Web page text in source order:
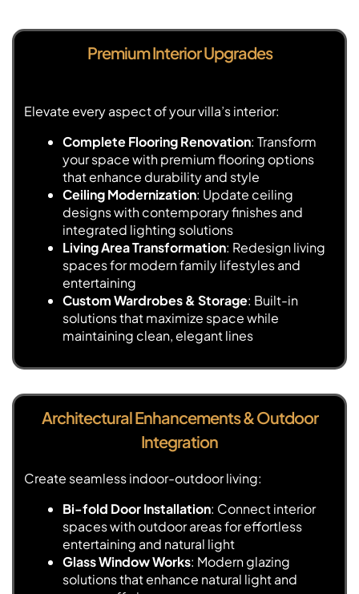
Premium Interior Upgrades
Elevate every aspect of your villa’s interior:
Complete Flooring Renovation: Transform
your space with premium flooring options
that enhance durability and style
Ceiling Modernization: Update ceiling
designs with contemporary finishes and
integrated lighting solutions
Living Area Transformation: Redesign living
spaces for modern family lifestyles and
entertaining
Custom Wardrobes & Storage: Built-in
solutions that maximize space while
maintaining clean, elegant lines
Architectural Enhancements & Outdoor
Integration
Create seamless indoor-outdoor living:
Bi-fold Door Installation: Connect interior
spaces with outdoor areas for effortless
entertaining and natural light
Glass Window Works: Modern glazing
solutions that enhance natural light and